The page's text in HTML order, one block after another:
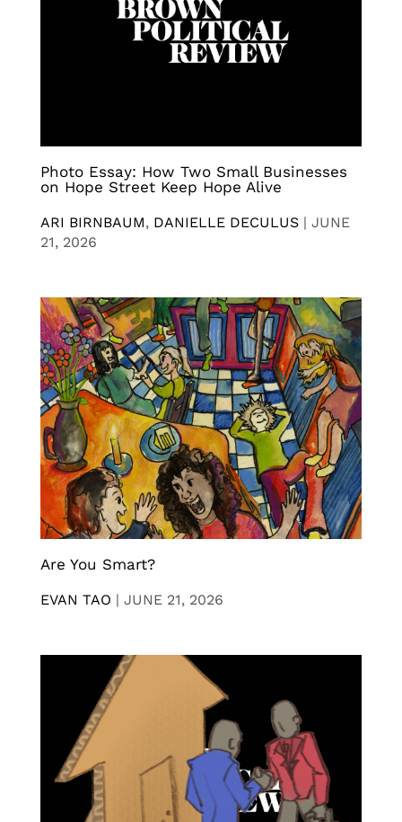
Photo Essay: How Two Small Businesses
on Hope Street Keep Hope Alive
ARI BIRNBAUM, DANIELLE DECULUS | JUNE
21, 2026
Are You Smart?
EVAN TAO | JUNE 21, 2026